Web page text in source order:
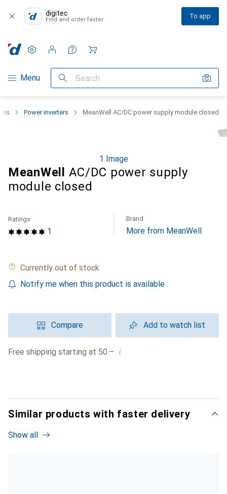
digitec
Find and order faster To app
Category Navigation
Menu Search
Settings
Customer account
Comparison lists
Watch lists
Cart
Power inverters MeanWell AC/DC power supply module closed
1 Image
MeanWell
AC/DC power supply
module closed
1
Ratings Brand
More from MeanWell
Currently out of stock
Notify me when this product is available
Compare Add to watch list
Free shipping starting at 50.– i
Similar products with faster delivery
Show all